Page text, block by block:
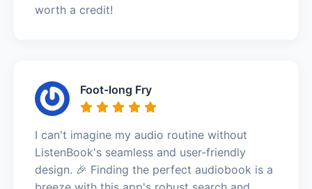
worth a credit!
Foot-long Fry
I can't imagine my audio routine without
ListenBook's seamless and user-friendly
design. 🎉 Finding the perfect audiobook is a